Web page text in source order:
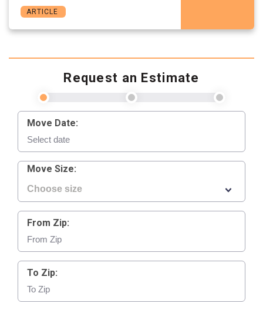
ARTICLE
Request an Estimate
Move Date:
Move Size:
From Zip:
To Zip: